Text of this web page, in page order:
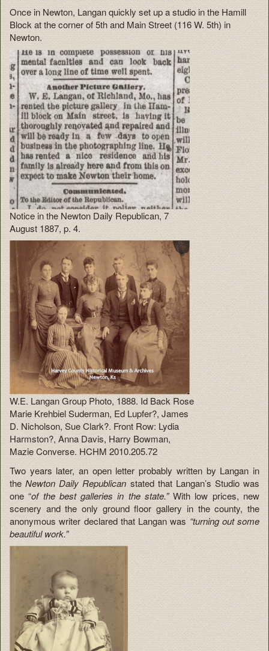
Once in Newton, Langan quickly set up a studio in the Hamill
Block at the corner of 5th and Main Street (116 W. 5th) in
Newton.
Notice in the Newton Daily Republican, 7
August 1887, p. 4.
W.E. Langan Group Photo, 1888. Id Back Rose
Marie Krehbiel Suderman, Ed Lupfer?, James
D. Nicholson, Sue Clark?. Front Row: Lydia
Harmston?, Anna Davis, Harry Bowman,
Mazie Converse. HCHM 2010.205.72
Two years later, an open letter probably written by Langan in
theNewton Daily Republican stated that Langan’s Studio was
one “of the best galleries in the state.”With low prices, new
scenery and the only ground floor gallery in the county, the
anonymous writer declared that Langan was “turning out some
beautiful work.”